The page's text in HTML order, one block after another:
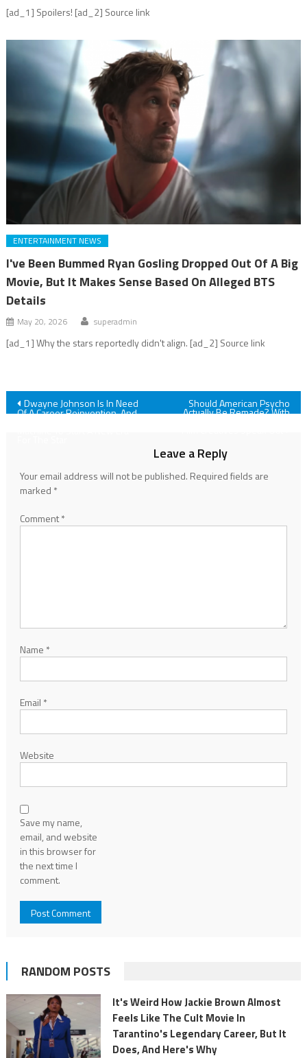
[ad_1] Spoilers! [ad_2] Source link
ENTERTAINMENT NEWS
I've Been Bummed Ryan Gosling Dropped Out Of A Big
Movie, But It Makes Sense Based On Alleged BTS
Details
May 20, 2026 superadmin
[ad_1] Why the stars reportedly didn't align. [ad_2] Source link
Post
Dwayne Johnson Is In Need
Of A Career Reinvention, And
Should American Psycho
Actually Be Remade? With
Leave a Reply
Your email address will not be published. Required fields are
marked *
Comment*
Name *
Email *
Website
Save my name,
email, and website
in this browser for
the next time I
comment.
RANDOM POSTS
It's Weird How Jackie Brown Almost
Feels Like The Cult Movie In
Tarantino's Legendary Career, But It
Does, And Here's Why